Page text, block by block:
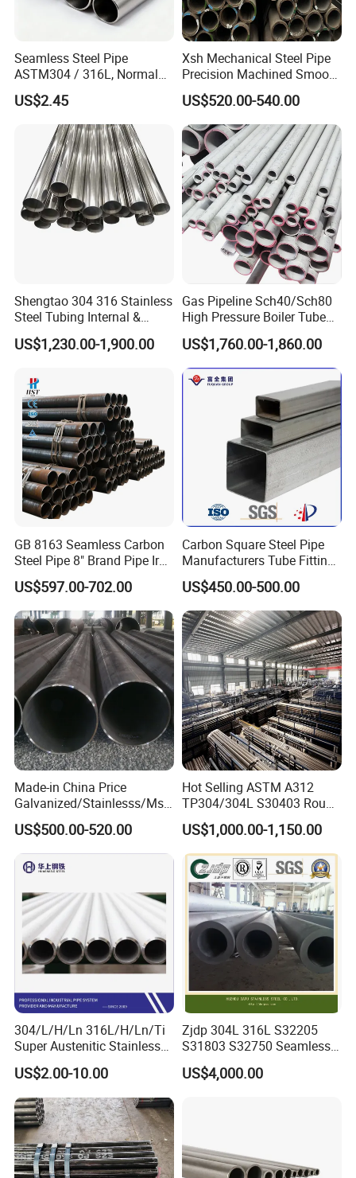
Seamless Steel Pipe
ASTM304 / 316L, Normal
Thickness - for Building
Services / Pipework
US$2.45
Xsh Mechanical Steel Pipe
Precision Machined Smooth
Surface Carbon Hot Rolled
Seamless Pipe
US$520.00-540.00
Shengtao 304 316 Stainless
Steel Tubing Internal &
External Polished SS304
Steel Pipe Reliable Supply
US$1,230.00-1,900.00
Gas Pipeline Sch40/Sch80
High Pressure Boiler Tube
321 304 316 Seamless
Steel Pipe
US$1,760.00-1,860.00
GB 8163 Seamless Carbon
Steel Pipe 8" Brand Pipe Iron
Carbon Steel Pipe 1'' Thread
Pipe Carbon Steel
US$597.00-702.00
Carbon Square Steel Pipe
Manufacturers Tube Fittings
Products Price Metal Pipes
for Automotive Chassis
US$450.00-500.00
Made-in China Price
Galvanized/Stainlesss/Ms
Alloy Large Diameter Thick
Wall Boiler Carbon
Seamless Steel Tube Pipe
US$500.00-520.00
Hot Selling ASTM A312
TP304/304L S30403 Round
Tube Mirror Polished DN80
Sch40 Cold Rolled Tp316
316L Seamless Stainless
Steel Pipe for Power
Industry
US$1,000.00-1,150.00
304/L/H/Ln 316L/H/Ln/Ti
Super Austenitic Stainless
Steel Seamless Pipe
US$2.00-10.00
Zjdp 304L 316L S32205
S31803 S32750 Seamless
Stainless Steel Pipe
US$4,000.00